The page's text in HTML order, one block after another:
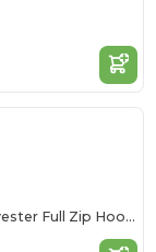
Cypress Creek Ladies Polyester Full Zip Hoodie